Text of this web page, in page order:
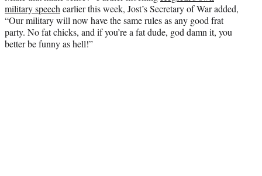
military speech earlier this week, Jost’s Secretary of War added,
“Our military will now have the same rules as any good frat
party. No fat chicks, and if you’re a fat dude, god damn it, you
better be funny as hell!”